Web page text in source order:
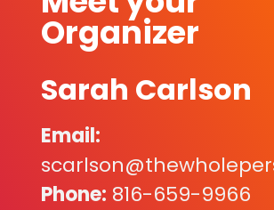
Organizer
Sarah Carlson
Email:
Phone: 816-659-9966